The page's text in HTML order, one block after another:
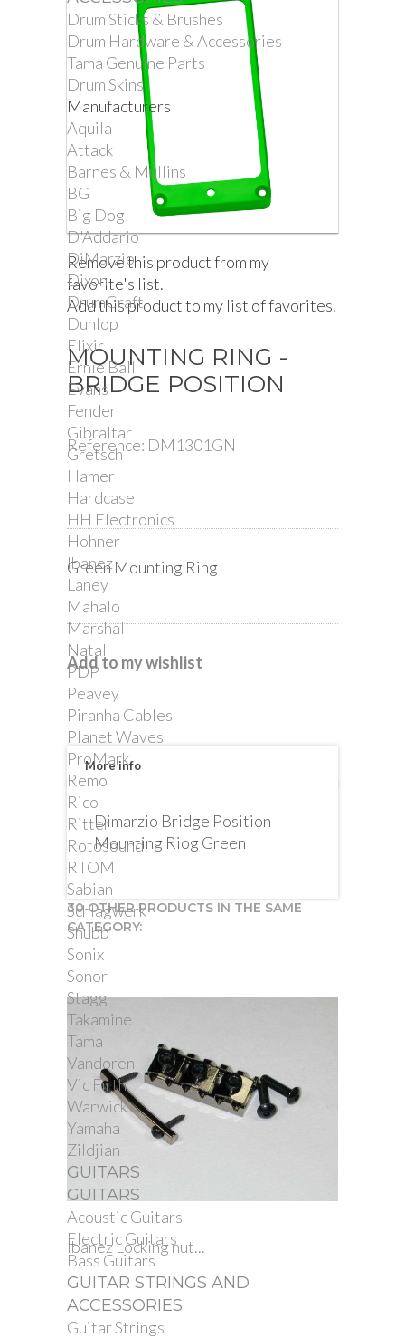
Drum Sticks & Brushes
Drum Hardware & Accessories
Tama Genuine Parts
Drum Skins
Manufacturers
Aquila
Attack
Barnes & Mullins
BG
Big Dog
D'Addario
DiMarzio
Dixon
DrumCraft
Dunlop
Elixir
Ernie Ball
Evans
Fender
Gibraltar
Gretsch
Hamer
Hardcase
HH Electronics
Hohner
Ibanez
Laney
Mahalo
Marshall
Natal
PDP
Peavey
Piranha Cables
Planet Waves
ProMark
Remo
Rico
Ritter
Rotosound
RTOM
Sabian
Schlagwerk
Shubb
Sonix
Sonor
Stagg
Takamine
Tama
Vandoren
Vic Firth
Warwick
Yamaha
Zildjian
GUITARS
GUITARS
Acoustic Guitars
Electric Guitars
Bass Guitars
GUITAR STRINGS AND
ACCESSORIES
Guitar Strings
Remove this product from my
favorite's list.
Add this product to my list of favorites.
MOUNTING RING -
BRIDGE POSITION
Reference: DM1301GN
Green Mounting Ring
Add to my wishlist
More info
Dimarzio Bridge Position
Mounting Riog Green
30 OTHER PRODUCTS IN THE SAME
CATEGORY:
Ibanez Locking nut...